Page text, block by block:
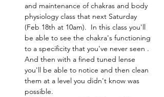
and maintenance of chakras and body
physiology class that next Saturday
(Feb 18th at 10am).  In this class you'll
be able to see the chakra's functioning
to a specificity that you've never seen .
And then with a fined tuned lense
you'll be able to notice and then clean
them at a level you didn't know was
possible.